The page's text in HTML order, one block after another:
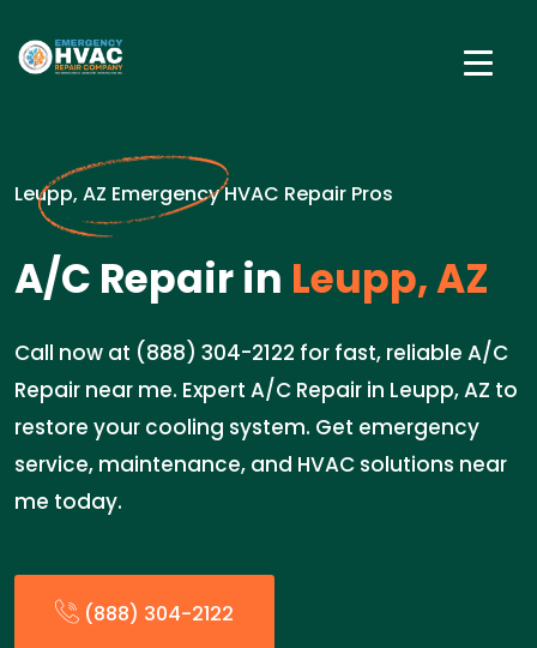
Leupp, AZ Emergency HVAC Repair Pros
A/C Repair in Leupp, AZ
Call now at (888) 304-2122 for fast, reliable A/C
Repair near me. Expert A/C Repair in Leupp, AZ to
restore your cooling system. Get emergency
service, maintenance, and HVAC solutions near
me today.
(888) 304-2122